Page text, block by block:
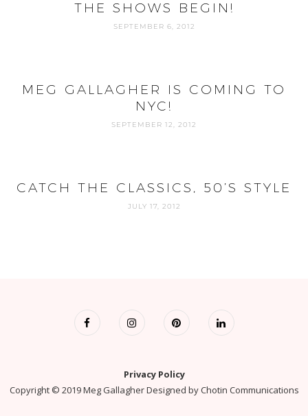
THE SHOWS BEGIN!
SEPTEMBER 6, 2012
MEG GALLAGHER IS COMING TO
NYC!
SEPTEMBER 12, 2012
CATCH THE CLASSICS, 50’S STYLE
JULY 17, 2012
Privacy Policy
Copyright © 2019 Meg Gallagher Designed byChotin Communications